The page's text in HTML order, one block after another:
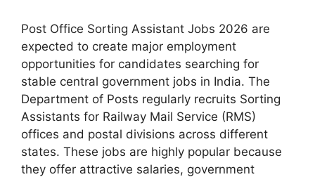
Post Office Sorting Assistant Jobs 2026 are
expected to create major employment
opportunities for candidates searching for
stable central government jobs in India. The
Department of Posts regularly recruits Sorting
Assistants for Railway Mail Service (RMS)
offices and postal divisions across different
states. These jobs are highly popular because
they offer attractive salaries, government